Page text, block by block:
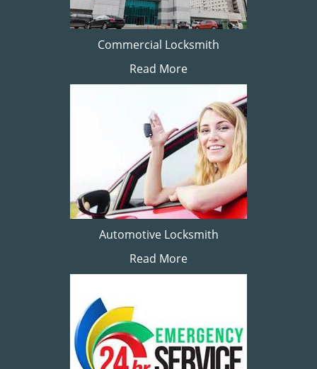
Commercial Locksmith
Read More
Automotive Locksmith
Read More